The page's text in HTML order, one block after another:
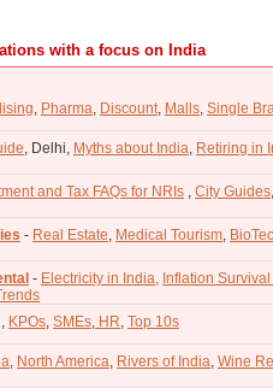
with a focus on India
Pharma Discount Malls Single
Delhi, Myths about India Retiring in
and Tax FAQs for NRIs City Guides
- Real Estate Medical Tourism
- Electricity in India, Inflation
KPOs SMEs HR Top 10s
North America Rivers of India Wine